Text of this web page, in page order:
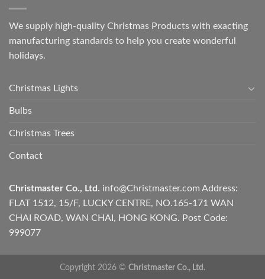
We supply high-quality Christmas Products with exacting
manufacturing standards to help you create wonderful
holidays.
Christmas Lights
Bulbs
Christmas Trees
Contact
Christmaster Co., Ltd. info@Christmaster.com Address:
FLAT 1512, 15/F, LUCKY CENTRE, NO.165-171 WAN
CHAI ROAD, WAN CHAI, HONG KONG. Post Code:
999077
Copyright 2026 © Christmaster Co., Ltd.